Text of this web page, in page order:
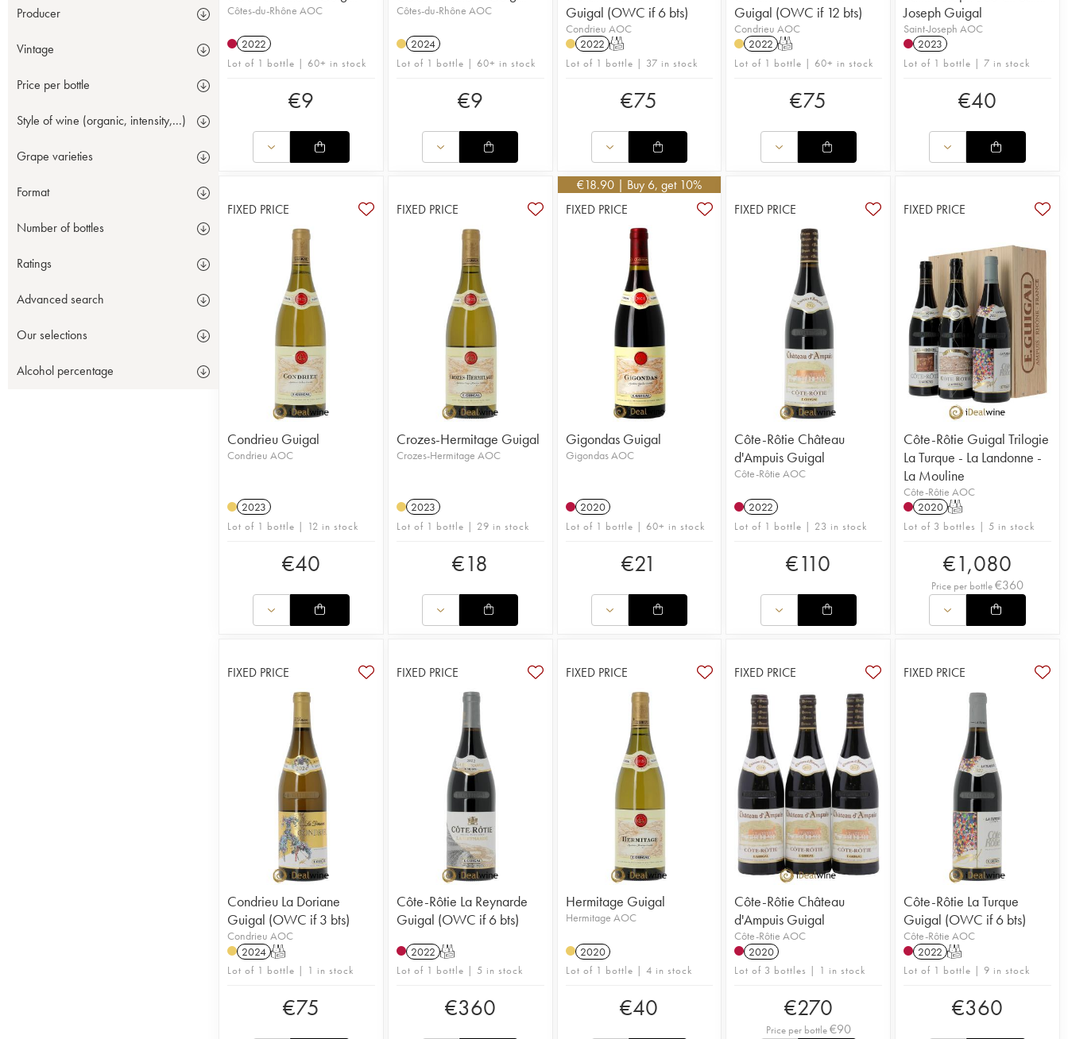
Producer
Vintage
Price per bottle
Style of wine (organic, intensity,...)
Grape varieties
Format
Number of bottles
Ratings
Advanced search
Our selections
Alcohol percentage
Côtes-du-Rhône AOC
2022
Lot of 1 bottle | 60+ in stock
€9
Côtes-du-Rhône AOC
2024
Lot of 1 bottle | 60+ in stock
€9
Guigal (OWC if 6 bts)
Condrieu AOC
2022 T
Lot of 1 bottle | 37 in stock
€75
Guigal (OWC if 12 bts)
Condrieu AOC
2022 T
Lot of 1 bottle | 60+ in stock
€75
Joseph Guigal
Saint-Joseph AOC
2023
Lot of 1 bottle | 7 in stock
€40
FIXED PRICE
Condrieu Guigal
Condrieu AOC
2023
Lot of 1 bottle | 12 in stock
€40
FIXED PRICE
Crozes-Hermitage Guigal
Crozes-Hermitage AOC
2023
Lot of 1 bottle | 29 in stock
€18
€18.90 | Buy 6, get 10%
FIXED PRICE
Gigondas Guigal
Gigondas AOC
2020
Lot of 1 bottle | 60+ in stock
€21
FIXED PRICE
Côte-Rôtie Château
d'Ampuis Guigal
Côte-Rôtie AOC
2022
Lot of 1 bottle | 23 in stock
€110
FIXED PRICE
Côte-Rôtie Guigal Trilogie
La Turque - La Landonne -
La Mouline
Côte-Rôtie AOC
2020 T
Lot of 3 bottles | 5 in stock
€1,080
Price per bottle€360
FIXED PRICE
Condrieu La Doriane
Guigal (OWC if 3 bts)
Condrieu AOC
2024 T
Lot of 1 bottle | 1 in stock
€75
FIXED PRICE
Côte-Rôtie La Reynarde
Guigal (OWC if 6 bts)
2022 T
Lot of 1 bottle | 5 in stock
€360
FIXED PRICE
Hermitage Guigal
Hermitage AOC
2020
Lot of 1 bottle | 4 in stock
€40
FIXED PRICE
Côte-Rôtie Château
d'Ampuis Guigal
Côte-Rôtie AOC
2020
Lot of 3 bottles | 1 in stock
€270
Price per bottle€90
FIXED PRICE
Côte-Rôtie La Turque
Guigal (OWC if 6 bts)
Côte-Rôtie AOC
2022 T
Lot of 1 bottle | 9 in stock
€360